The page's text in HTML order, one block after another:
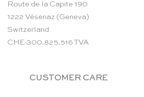
Route de la Capite 190
1222 Vésenaz (Geneva)
Switzerland
CHE-300.825.516 TVA
CUSTOMER CARE